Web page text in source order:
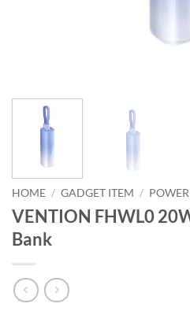
HOME / GADGET ITEM /
VENTION FHWL0
Bank